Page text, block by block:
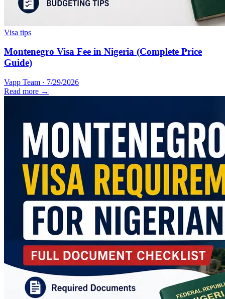
Visa tips
Montenegro Visa Fee in Nigeria (Complete Price
Guide)
Vapp Team · 7/29/2026
Read more →